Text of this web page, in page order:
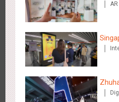
Zhuhai Airport - Doumen
2608 Display 3D Popup Visual
AR